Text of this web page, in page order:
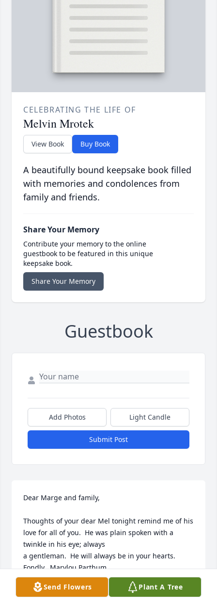
CELEBRATING THE LIFE OF
Melvin Mrotek
View Book Buy Book
A beautifully bound keepsake book filled
with memories and condolences from
family and friends.
Share Your Memory
Contribute your memory to the online
guestbook to be featured in this unique
keepsake book.
Share Your Memory
Guestbook
Add Photos Light Candle
Submit Post
Dear Marge and family,
Thoughts of your dear Mel tonight remind me of his
love for all of you.  He was plain spoken with a
twinkle in his eye; always
a gentleman.  He will always be in your hearts.
Fondly,  Marylou Parthum
MARYLOU PARTHUM
Sep 07, 2021
Send Flowers Plant A Tree